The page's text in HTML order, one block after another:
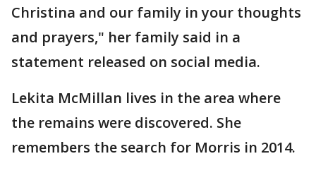
Christina and our family in your thoughts
and prayers," her family said in a
statement released on social media.
Lekita McMillan lives in the area where
the remains were discovered. She
remembers the search for Morris in 2014.